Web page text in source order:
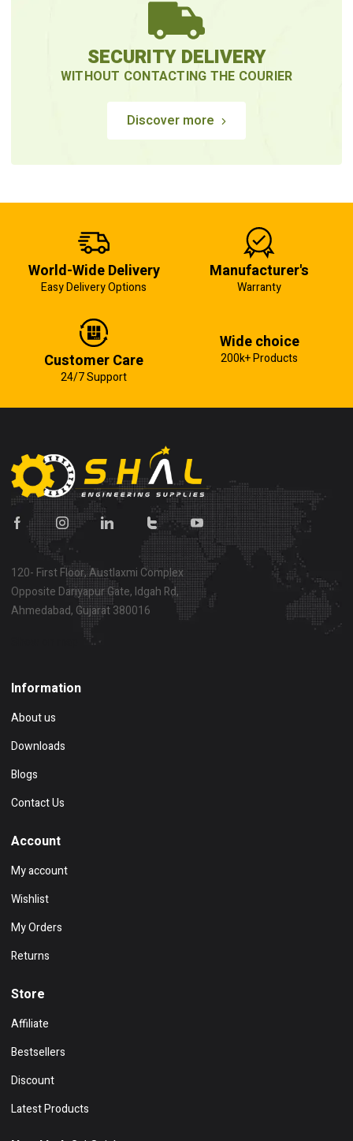
SECURITY DELIVERY
WITHOUT CONTACTING THE COURIER
Discover more
World-Wide Delivery
Easy Delivery Options
Manufacturer's
Warranty
Customer Care
24/7 Support
Wide choice
200k+ Products
120- First Floor, Austlaxmi Complex
Opposite Dariyapur Gate, Idgah Rd,
Ahmedabad, Gujarat 380016
Information
About us
Downloads
Blogs
Contact Us
Account
My account
Wishlist
My Orders
Returns
Store
Affiliate
Bestsellers
Discount
Latest Products